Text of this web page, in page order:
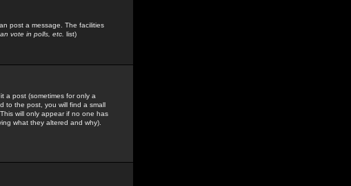
post a message. The facilities
vote in polls, etc. list)
a post (sometimes for only a
to the post, you will find a small
will only appear if no one has
what they altered and why).